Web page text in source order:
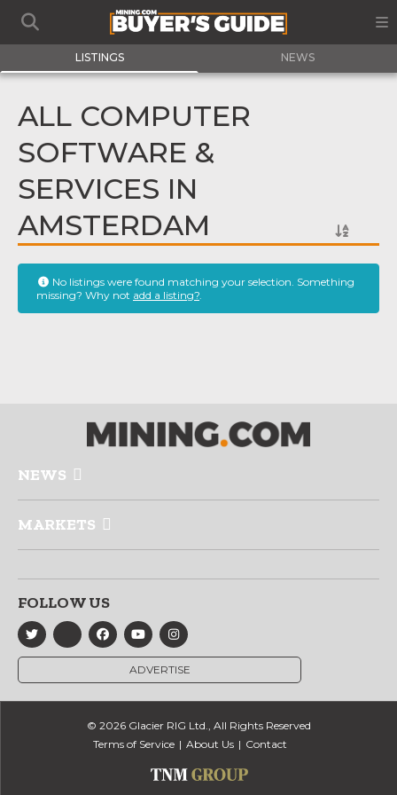
LISTINGS NEWS
ALL COMPUTER
SOFTWARE &
SERVICES IN
AMSTERDAM
No listings were found matching your selection. Something
missing? Why not add a listing?.
NEWS
MARKETS
FOLLOW US
ADVERTISE
© 2026 Glacier RIG Ltd., All Rights Reserved
Terms of Service
About Us Contact